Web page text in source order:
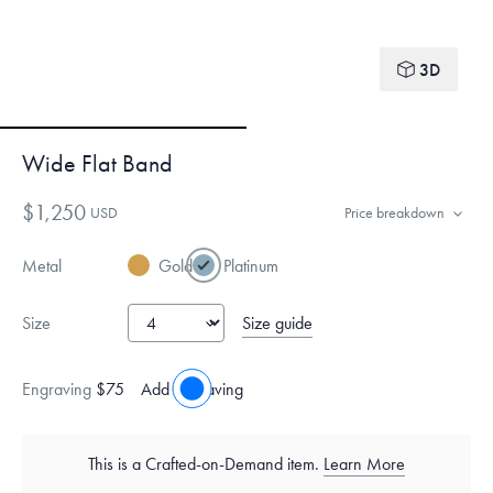
3D
Wide Flat Band
$1,250 USD Price breakdown
Metal Gold Platinum
Size Size guide
Engraving $75 Add engraving
This is a Crafted-on-Demand item. Learn More